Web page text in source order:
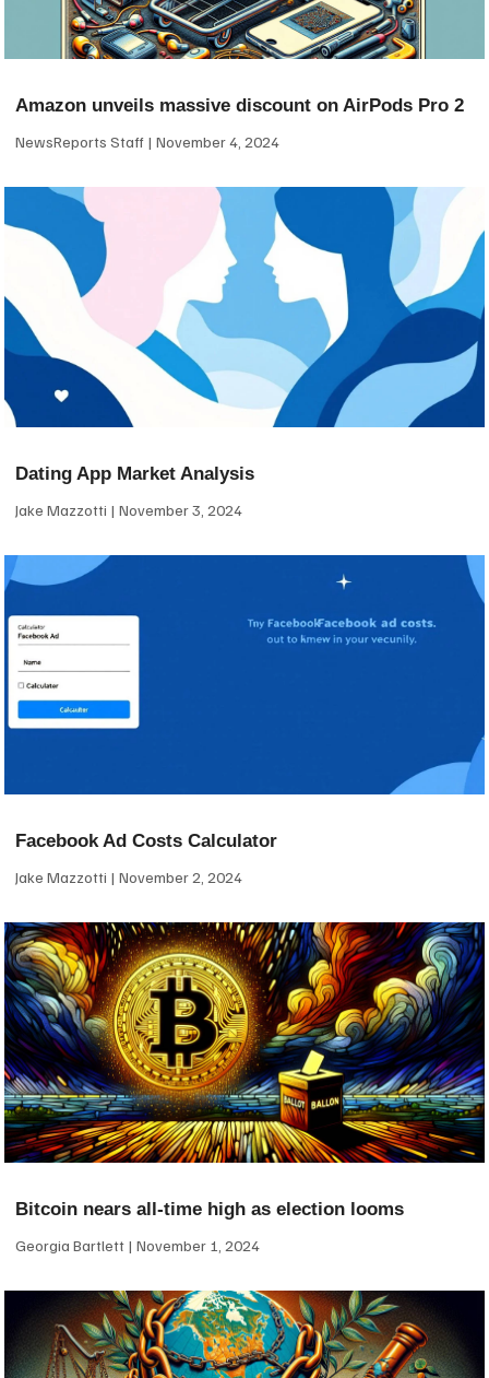
Amazon unveils massive discount on AirPods Pro 2
NewsReports Staff November 4, 2024
Dating App Market Analysis
Jake Mazzotti November 3, 2024
Facebook Ad Costs Calculator
Jake Mazzotti November 2, 2024
Bitcoin nears all-time high as election looms
Georgia Bartlett November 1, 2024